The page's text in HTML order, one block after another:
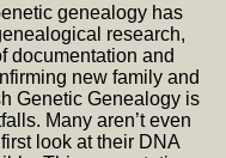
genealogy has
research,
documentation and
new family and
Genetic Genealogy is
Many aren’t even
look at their DNA